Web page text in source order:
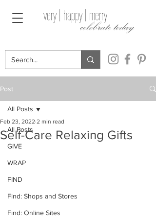
celebrate today
very | happy | merry
Post
All Posts
GIVE
WRAP
FIND
Find: Shops and Stores
Find: Online Sites
All Posts
Self-Care Relaxing Gifts
Feb 23, 2022 2 min read